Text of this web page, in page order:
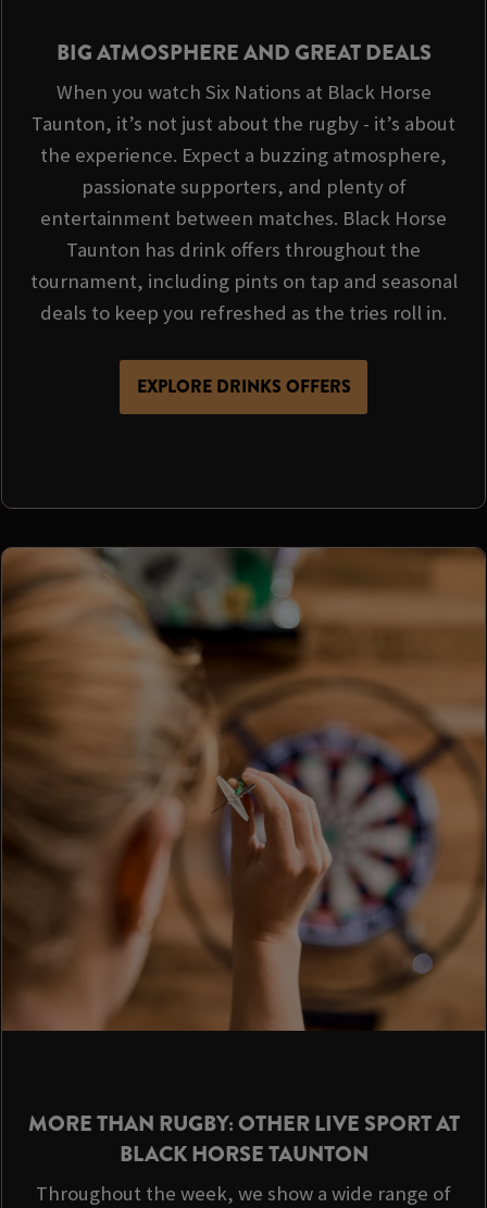
BIG ATMOSPHERE AND GREAT DEALS
When you watch Six Nations at Black Horse
Taunton, it’s not just about the rugby - it’s about
the experience. Expect a buzzing atmosphere,
passionate supporters, and plenty of
entertainment between matches. Black Horse
Taunton has drink offers throughout the
tournament, including pints on tap and seasonal
deals to keep you refreshed as the tries roll in.
EXPLORE DRINKS OFFERS
MORE THAN RUGBY: OTHER LIVE SPORT AT
BLACK HORSE TAUNTON
Throughout the week, we show a wide range of